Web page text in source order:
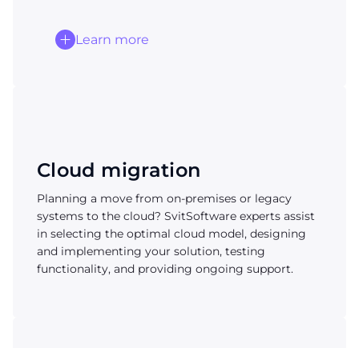
Learn more
Cloud migration
Planning a move from on-premises or legacy
systems to the cloud? SvitSoftware experts assist
in selecting the optimal cloud model, designing
and implementing your solution, testing
functionality, and providing ongoing support.